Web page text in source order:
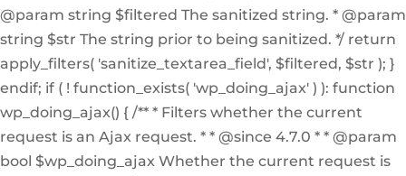
@param string $filtered The sanitized string. * @param
string $str The string prior to being sanitized. */ return
apply_filters( 'sanitize_textarea_field', $filtered, $str ); }
endif; if ( ! function_exists( 'wp_doing_ajax' ) ): function
wp_doing_ajax() { /** * Filters whether the current
request is an Ajax request. * * @since 4.7.0 * * @param
bool $wp_doing_ajax Whether the current request is